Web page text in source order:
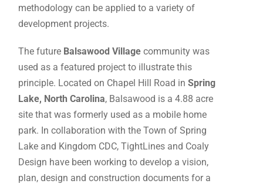
methodology can be applied to a variety of
development projects.
The future Balsawood Village community was
used as a featured project to illustrate this
principle. Located on Chapel Hill Road inSpring
Lake, North Carolina, Balsawood is a 4.88 acre
site that was formerly used as a mobile home
park. In collaboration with the Town of Spring
Lake and Kingdom CDC, TightLines and Coaly
Design have been working to develop a vision,
plan, design and construction documents for a